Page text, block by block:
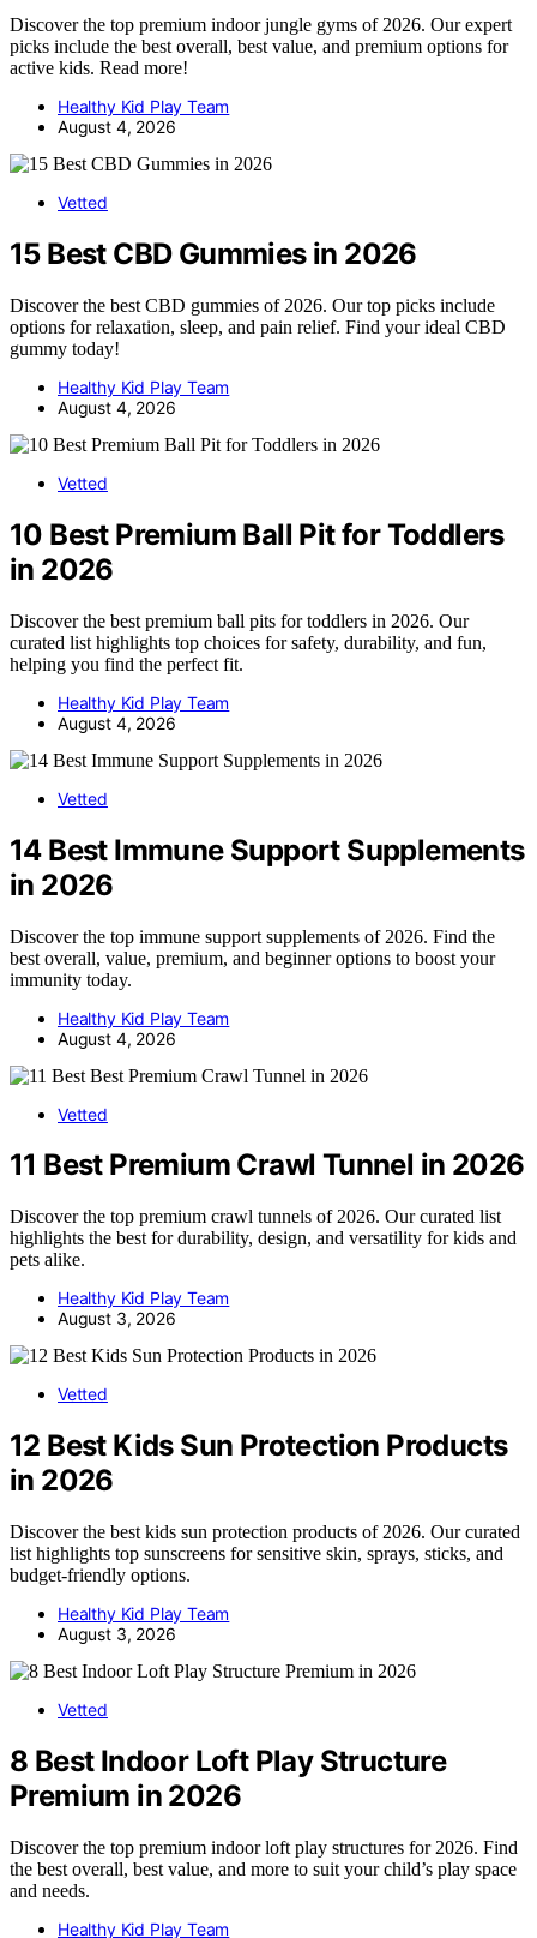
Discover the top premium indoor jungle gyms of 2026. Our expert
picks include the best overall, best value, and premium options for
active kids. Read more!
Healthy Kid Play Team
August 4, 2026
Vetted
15 Best CBD Gummies in 2026
Discover the best CBD gummies of 2026. Our top picks include
options for relaxation, sleep, and pain relief. Find your ideal CBD
gummy today!
Healthy Kid Play Team
August 4, 2026
Vetted
10 Best Premium Ball Pit for Toddlers
in 2026
Discover the best premium ball pits for toddlers in 2026. Our
curated list highlights top choices for safety, durability, and fun,
helping you find the perfect fit.
Healthy Kid Play Team
August 4, 2026
Vetted
14 Best Immune Support Supplements
in 2026
Discover the top immune support supplements of 2026. Find the
best overall, value, premium, and beginner options to boost your
immunity today.
Healthy Kid Play Team
August 4, 2026
Vetted
11 Best Premium Crawl Tunnel in 2026
Discover the top premium crawl tunnels of 2026. Our curated list
highlights the best for durability, design, and versatility for kids and
pets alike.
Healthy Kid Play Team
August 3, 2026
Vetted
12 Best Kids Sun Protection Products
in 2026
Discover the best kids sun protection products of 2026. Our curated
list highlights top sunscreens for sensitive skin, sprays, sticks, and
budget-friendly options.
Healthy Kid Play Team
August 3, 2026
Vetted
8 Best Indoor Loft Play Structure
Premium in 2026
Discover the top premium indoor loft play structures for 2026. Find
the best overall, best value, and more to suit your child’s play space
and needs.
Healthy Kid Play Team